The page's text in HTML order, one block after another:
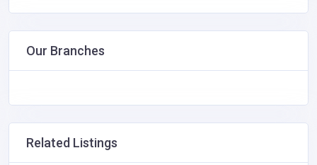
Our Branches
Related Listings